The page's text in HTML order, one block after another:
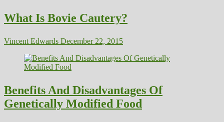
What Is Bovie Cautery?
Vincent Edwards December 22, 2015
Benefits And Disadvantages Of
Genetically Modified Food